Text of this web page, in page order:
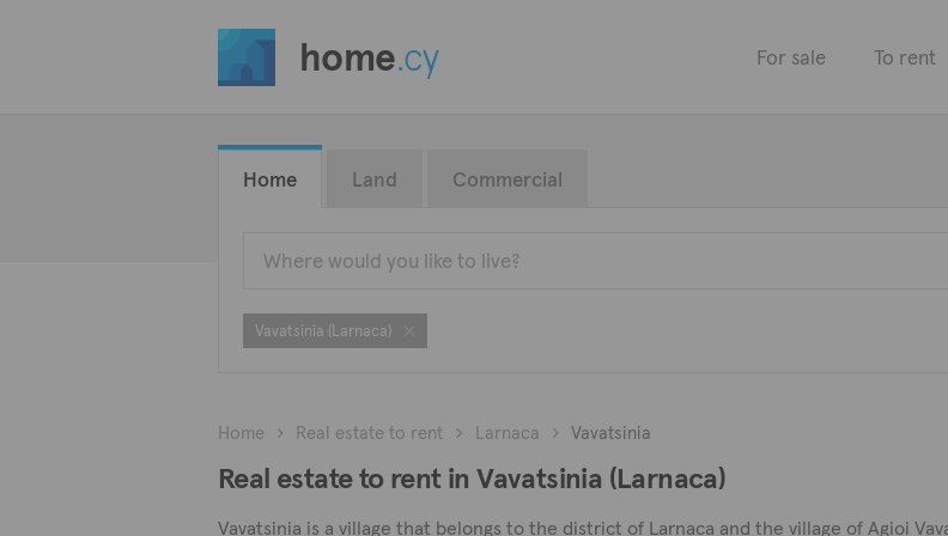
home.cy For sale To rent
Home Land Commercial
Vavatsinia (Larnaca)
Home Real estate to rent Larnaca Vavatsinia
Real estate to rent in Vavatsinia (Larnaca)
Vavatsinia is a village that belongs to the district of Larnaca and the village of Agioi